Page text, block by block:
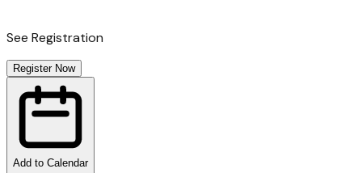
See Registration
Register Now
Add to Calendar